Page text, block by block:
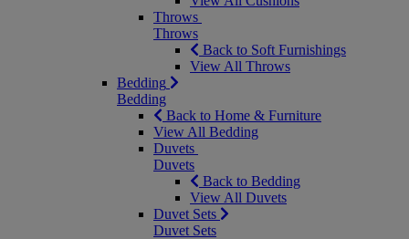
Throws
Throws
Back to Soft Furnishings
View All Throws
Bedding
Bedding
Back to Home & Furniture
View All Bedding
Duvets
Duvets
Back to Bedding
View All Duvets
Duvet Sets
Duvet Sets